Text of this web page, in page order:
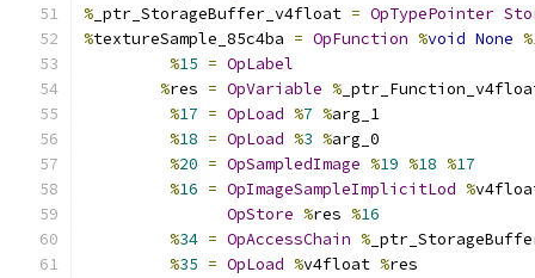
% _ptr_StorageBuffer_v4float = OpTypePointer
%textureSample_85c4ba = OpFunction %void None %
%15 = OpLabel
%res = OpVariable %
%17 = OpLoad %7 %arg_1
%18 = OpLoad %3 %arg_0
%20 = OpSampledImage %19 %18 %17
%16 = OpImageSampleImplicitLod %
OpStore %res %16
%34 = OpAccessChain %
%35 = OpLoad %v4float %res